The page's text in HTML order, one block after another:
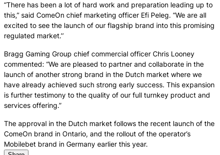
“There has been a lot of hard work and preparation leading up to
this,” said ComeOn chief marketing officer Efi Peleg. “We are all
excited to see the launch of our flagship brand into this promising
regulated market.’’
Bragg Gaming Group chief commercial officer Chris Looney
commented: “We are pleased to partner and collaborate in the
launch of another strong brand in the Dutch market where we
have already achieved such strong early success. This expansion
is further testimony to the quality of our full turnkey product and
services offering.”
The approval in the Dutch market follows the recent launch of the
ComeOn brand in Ontario, and the rollout of the operator’s
Mobilebet brand in Germany earlier this year.